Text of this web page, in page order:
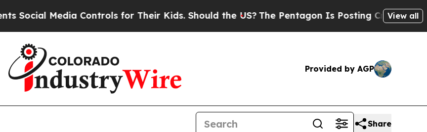
Media Controls for Their Kids. Should the US?The Pentagon Is Posting Cryptic BiblicalView all
Provided by AGP
Share